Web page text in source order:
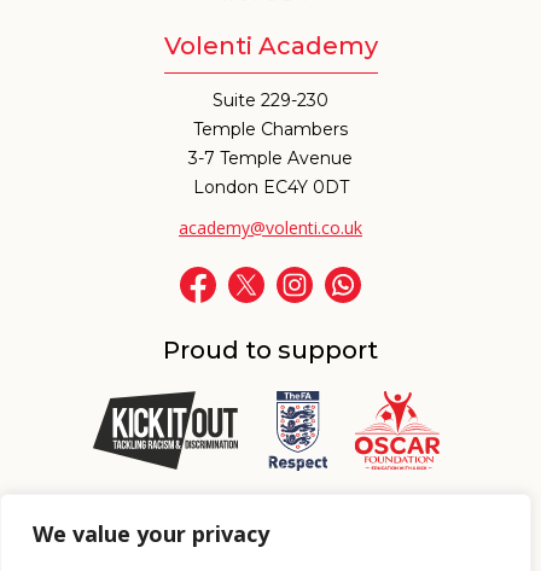
We value your privacy
Volenti Academy
Suite 229-230
Temple Chambers
3-7 Temple Avenue
London EC4Y 0DT
academy@volenti.co.uk
Proud to support